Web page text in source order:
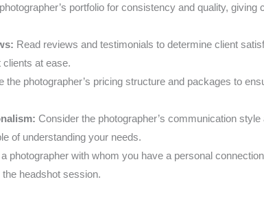
portfolio for consistency and quality,
Read reviews and testimonials to determine client
clients at ease.
the photographer’s pricing structure and packages to
Consider the photographer’s communication
of understanding your needs.
photographer with whom you have a personal
headshot session.